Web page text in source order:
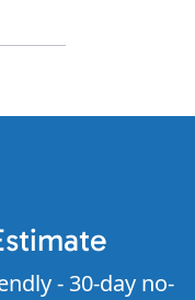
- 30-day no-